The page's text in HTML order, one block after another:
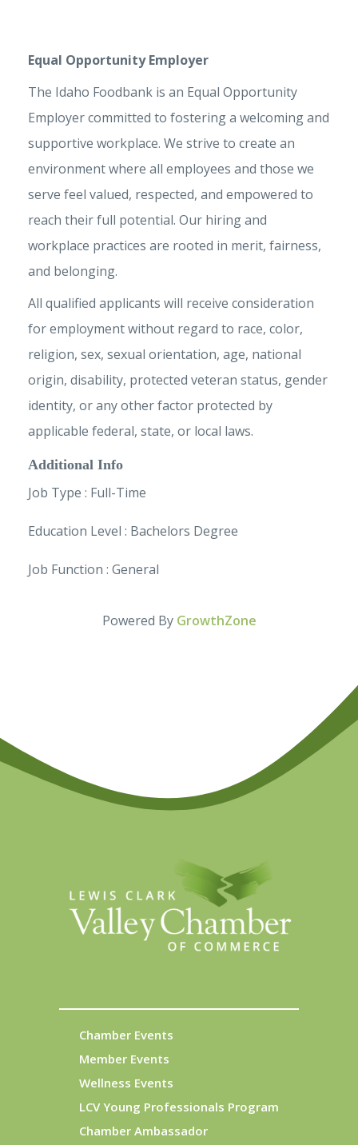
Equal Opportunity Employer
The Idaho Foodbank is an Equal Opportunity
Employer committed to fostering a welcoming and
supportive workplace. We strive to create an
environment where all employees and those we
serve feel valued, respected, and empowered to
reach their full potential. Our hiring and
workplace practices are rooted in merit, fairness,
and belonging.
All qualified applicants will receive consideration
for employment without regard to race, color,
religion, sex, sexual orientation, age, national
origin, disability, protected veteran status, gender
identity, or any other factor protected by
applicable federal, state, or local laws.
Additional Info
Job Type : Full-Time
Education Level : Bachelors Degree
Job Function : General
Powered By GrowthZone
Chamber Events
Member Events
Wellness Events
LCV Young Professionals Program
Chamber Ambassador